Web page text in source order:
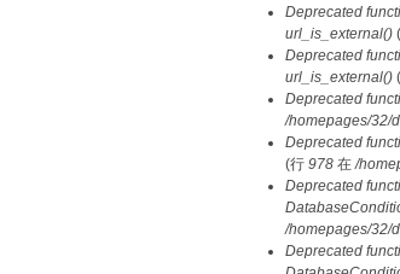
Deprecated
url_is_external()
Deprecated
url_is_external()
Deprecated
/homepages/32/
Deprecated
(行 978 在/
Deprecated
/homepages/32/
Deprecated